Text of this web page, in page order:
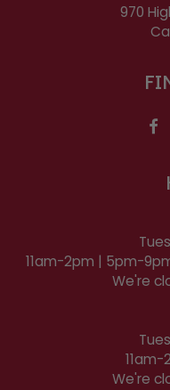
970
11am-2pm | 5pm-
We're
We're